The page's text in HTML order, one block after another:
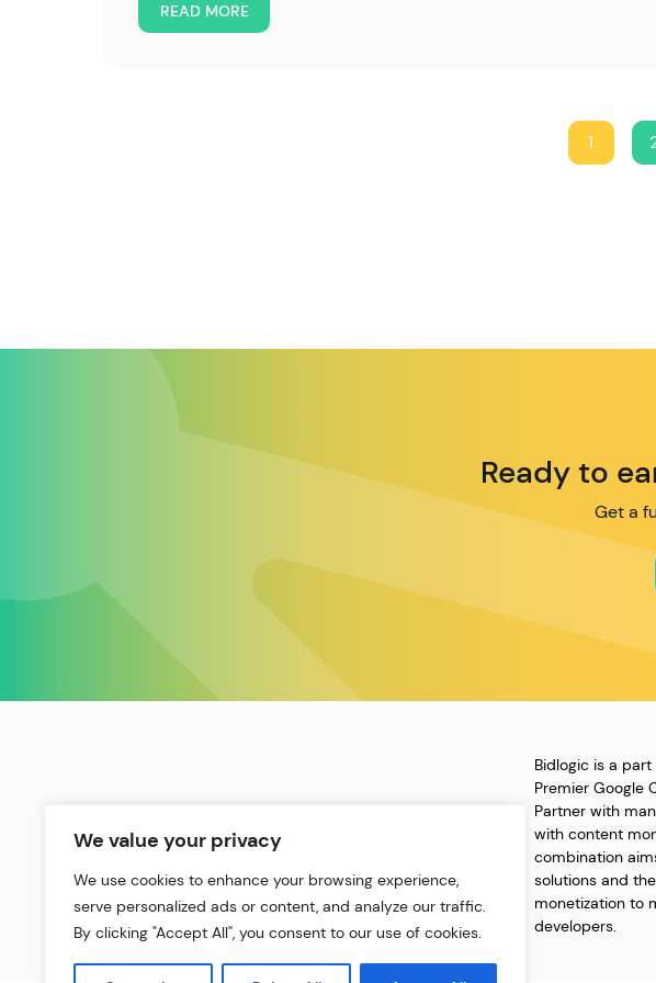
We value your privacy
We use cookies to enhance your browsing experience,
serve personalized ads or content, and analyze our traffic.
By clicking "Accept All", you consent to our use of cookies.
READ MORE
1
Ready to
Get a
Bidlogic is a
Premier Google
Partner with
with content
combination
solutions and
monetization to
developers.